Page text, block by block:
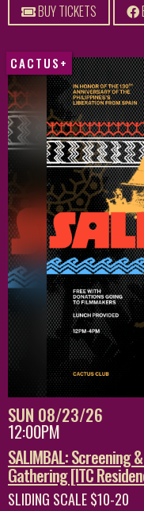
BUY TICKETS
CACTUS+
SUN 08/23/26
12:00PM
SALIMBAL: Screening
Gathering [ITC
SLIDING SCALE $10-20